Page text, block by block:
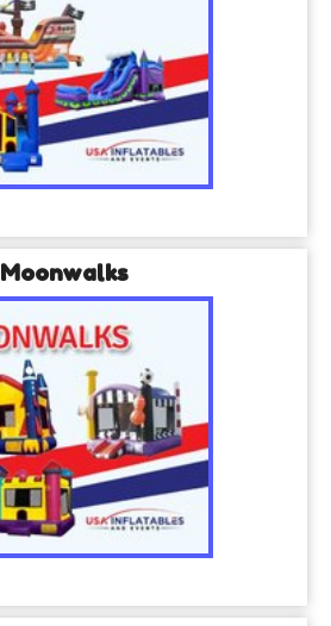
Moonwalks